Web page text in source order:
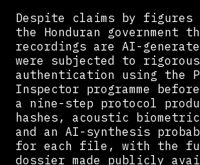
Despite claims by figures
the Honduran government
recordings are AI-
were subjected to
authentication using the
Inspector programme
a nine-step protocol
hashes, acoustic
and an AI-synthesis
for each file, with the
dossier made publicly